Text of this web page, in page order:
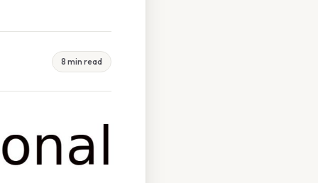
8 min read